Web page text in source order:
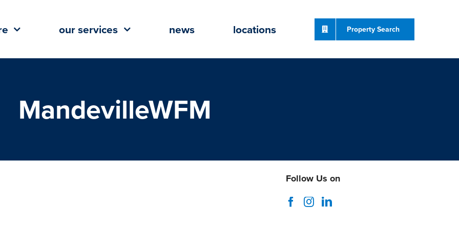
our services news locations Property Search
MandevilleWFM
Follow Us on